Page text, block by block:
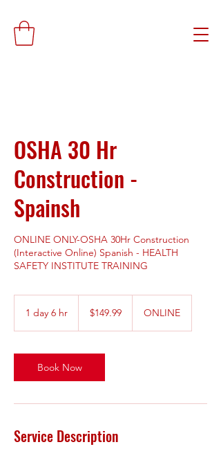
OSHA 30 Hr
Construction -
Spainsh
ONLINE ONLY-OSHA 30Hr Construction
(Interactive Online) Spanish - HEALTH
SAFETY INSTITUTE TRAINING
1 day 6 hr
6
h
r
dollars$149.99 ONLINE
Book Now
Service Description